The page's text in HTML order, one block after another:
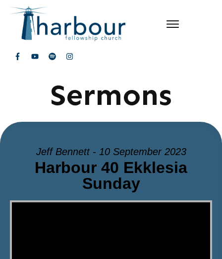
Sermons
Jeff Bennett - 10 September 2023
Harbour 40 Ekklesia
Sunday
Video Player